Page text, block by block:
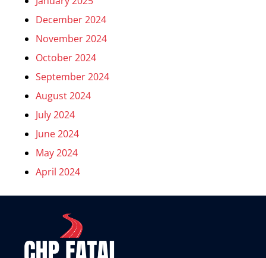
December 2024
November 2024
October 2024
September 2024
August 2024
July 2024
June 2024
May 2024
April 2024